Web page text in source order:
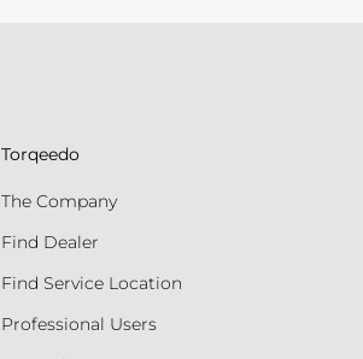
Torqeedo
The Company
Find Dealer
Find Service Location
Professional Users